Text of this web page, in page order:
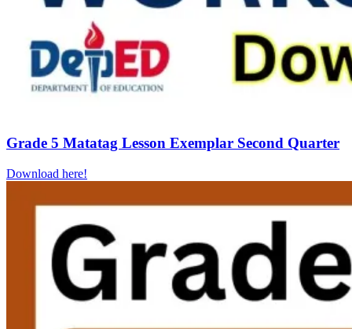
Grade 5 Matatag Lesson Exemplar Second Quarter
Download here!